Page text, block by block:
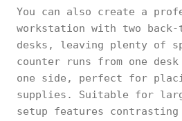
You can also create a
workstation with two back-
desks, leaving plenty of
counter runs from one
one side, perfect for
supplies. Suitable for
setup features